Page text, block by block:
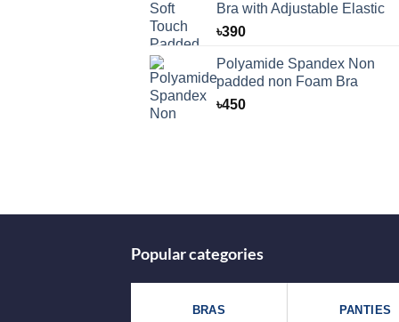
Bra with Adjustable Elastic
৳390
Polyamide Spandex Non
padded non Foam Bra
৳450
Popular categories
BRAS PANTIES